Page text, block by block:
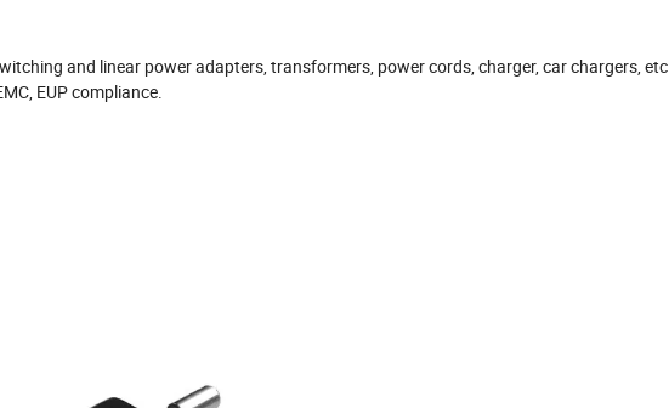
and linear power adapters, transformers, power cords, charger, car chargers, etc
EUP compliance.